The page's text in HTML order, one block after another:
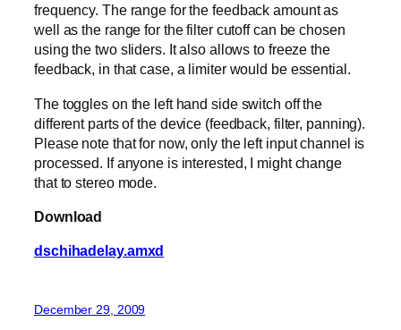
frequency. The range for the feedback amount as
well as the range for the filter cutoff can be chosen
using the two sliders. It also allows to freeze the
feedback, in that case, a limiter would be essential.
The toggles on the left hand side switch off the
different parts of the device (feedback, filter, panning).
Please note that for now, only the left input channel is
processed. If anyone is interested, I might change
that to stereo mode.
Download
dschihadelay.amxd
December 29, 2009